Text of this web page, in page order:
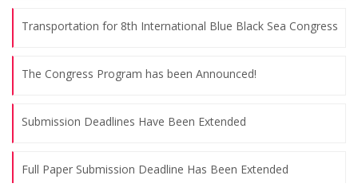
Transportation for 8th International Blue Black Sea Congress
The Congress Program has been Announced!
Submission Deadlines Have Been Extended
Full Paper Submission Deadline Has Been Extended